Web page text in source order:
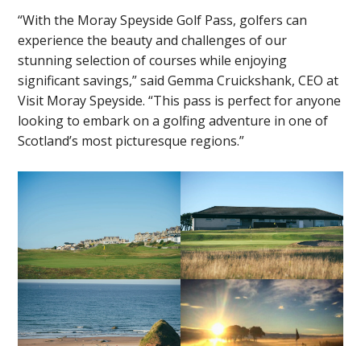
“With the Moray Speyside Golf Pass, golfers can
experience the beauty and challenges of our
stunning selection of courses while enjoying
significant savings,” said Gemma Cruickshank, CEO at
Visit Moray Speyside. “This pass is perfect for anyone
looking to embark on a golfing adventure in one of
Scotland’s most picturesque regions.”